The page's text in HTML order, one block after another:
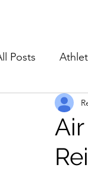
Posts
Favorite Picks
How To Wear
Air